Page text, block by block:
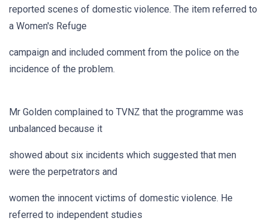
reported scenes of domestic violence. The item referred to
a Women's Refuge
campaign and included comment from the police on the
incidence of the problem.
Mr Golden complained to TVNZ that the programme was
unbalanced because it
showed about six incidents which suggested that men
were the perpetrators and
women the innocent victims of domestic violence. He
referred to independent studies